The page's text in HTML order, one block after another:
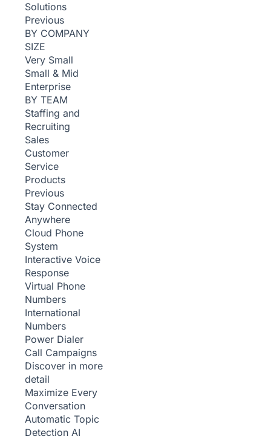
Solutions
Previous
BY COMPANY
SIZE
Very Small
Small & Mid
Enterprise
BY TEAM
Staffing and
Recruiting
Sales
Customer
Service
Products
Previous
Stay Connected
Anywhere
Cloud Phone
System
Interactive Voice
Response
Virtual Phone
Numbers
International
Numbers
Power Dialer
Call Campaigns
Discover in more
detail
Maximize Every
Conversation
Automatic Topic
Detection AI